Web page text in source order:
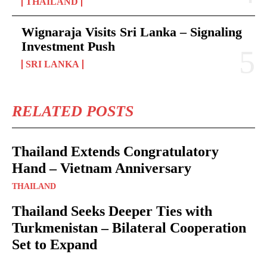
Wignaraja Visits Sri Lanka – Signaling
Investment Push
SRI LANKA
RELATED POSTS
Thailand Extends Congratulatory
Hand – Vietnam Anniversary
THAILAND
Thailand Seeks Deeper Ties with
Turkmenistan – Bilateral Cooperation
Set to Expand